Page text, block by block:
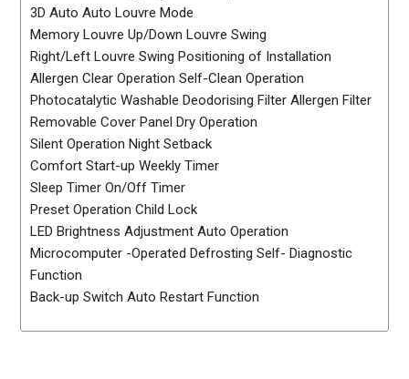
3D Auto Auto Louvre Mode
Memory Louvre Up/Down Louvre Swing
Right/Left Louvre Swing Positioning of Installation
Allergen Clear Operation Self-Clean Operation
Photocatalytic Washable Deodorising Filter Allergen Filter
Removable Cover Panel Dry Operation
Silent Operation Night Setback
Comfort Start-up Weekly Timer
Sleep Timer On/Off Timer
Preset Operation Child Lock
LED Brightness Adjustment Auto Operation
Microcomputer -Operated Defrosting Self- Diagnostic
Function
Back-up Switch Auto Restart Function